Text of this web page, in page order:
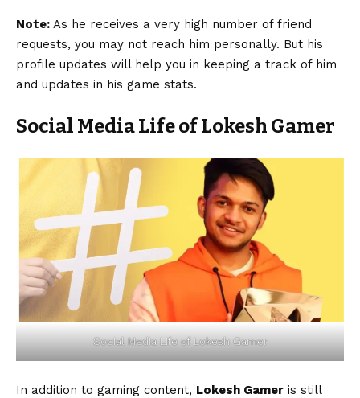
Note: As he receives a very high number of friend
requests, you may not reach him personally. But his
profile updates will help you in keeping a track of him
and updates in his game stats.
Social Media Life of Lokesh Gamer
Social Media Life of Lokesh Gamer
In addition to gaming content, Lokesh Gamer is still